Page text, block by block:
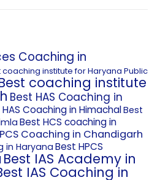
Coaching in
coaching institute for Haryana Public
coaching institute
Best HAS Coaching in
Coaching in HimachalBest
Best HCS coaching in
Coaching in Chandigarh
in Haryana Best HPCS
Best IAS Academy in
IAS Coaching in